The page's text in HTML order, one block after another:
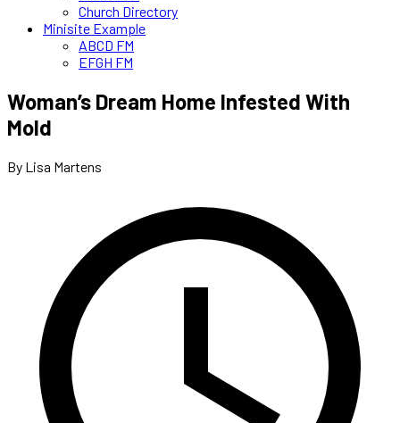
Church Directory
Minisite Example
ABCD FM
EFGH FM
Woman’s Dream Home Infested With
Mold
By Lisa Martens